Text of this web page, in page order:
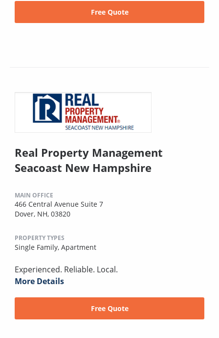
Free Quote
Real Property Management
Seacoast New Hampshire
MAIN OFFICE
466 Central Avenue Suite 7
Dover, NH, 03820
PROPERTY TYPES
Single Family, Apartment
Experienced. Reliable. Local.
More Details
Free Quote